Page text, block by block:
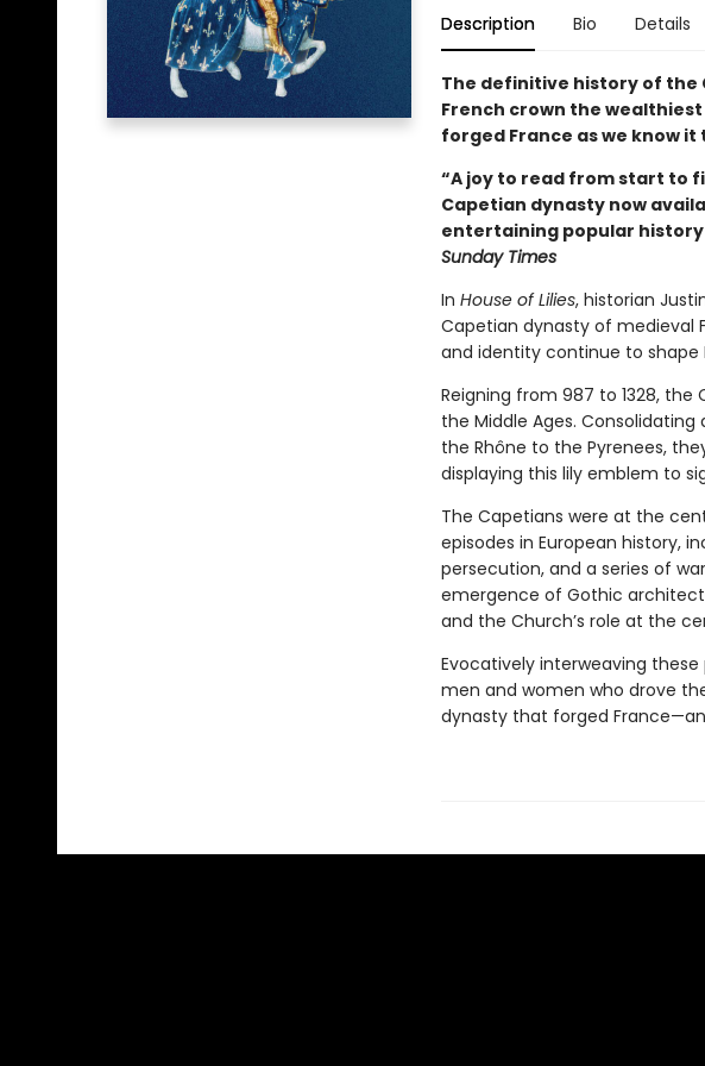
Description Bio Details
The definitive history of the
French crown the
forged France as we know it
“A joy to read from start to
Capetian dynasty now
entertaining popular history
Sunday Times
In House of Lilies, historian
Capetian dynasty of medieval
and identity continue to shape
Reigning from 987 to 1328,
the Middle Ages.
the Rhône to the Pyrenees,
displaying this lily emblem to
The Capetians were at the
episodes in European history,
persecution, and a series of
emergence of Gothic
and the Church’s role at the
Evocatively interweaving
men and women who drove
dynasty that forged